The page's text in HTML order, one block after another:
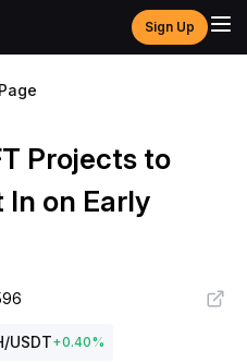
Sign Up
Projects to
In on Early
/USDT+0.40%